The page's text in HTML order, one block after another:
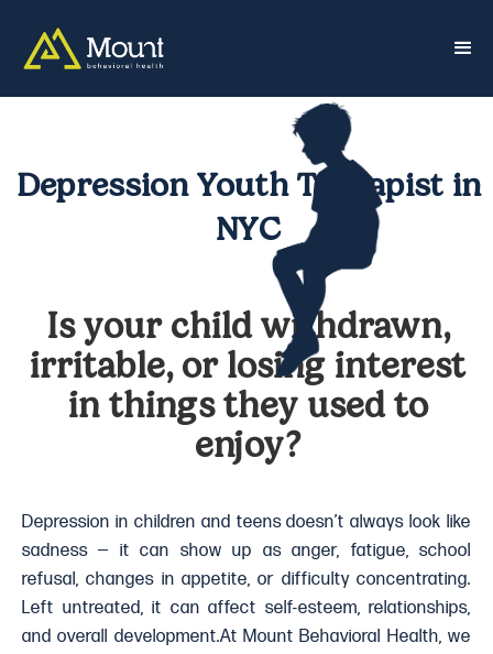
Depression Youth Therapist in
NYC
Is your child withdrawn,
irritable, or losing interest
in things they used to
enjoy?
Depression in children and teens doesn’t always look like
sadness — it can show up as anger, fatigue, school
refusal, changes in appetite, or difficulty concentrating.
Left untreated, it can affect self-esteem, relationships,
and overall development.At Mount Behavioral Health, we